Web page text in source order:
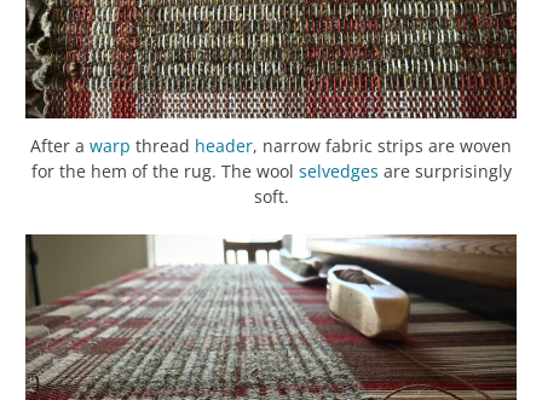
After a warp thread header, narrow fabric strips are woven
for the hem of the rug. The wool selvedges are surprisingly
soft.